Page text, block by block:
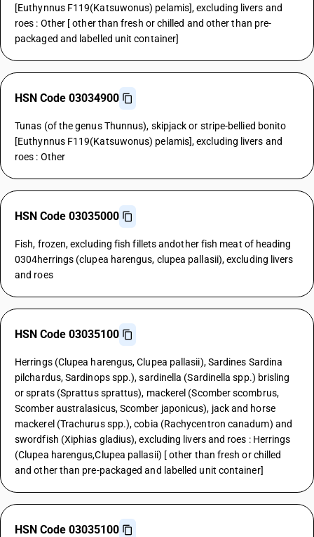
[Euthynnus F119(Katsuwonus) pelamis], excluding livers and
roes : Other [ other than fresh or chilled and other than pre-
packaged and labelled unit container]
HSN Code 03034900
Tunas (of the genus Thunnus), skipjack or stripe-bellied bonito
[Euthynnus F119(Katsuwonus) pelamis], excluding livers and
roes : Other
HSN Code 03035000
Fish, frozen, excluding fish fillets andother fish meat of heading
0304herrings (clupea harengus, clupea pallasii), excluding livers
and roes
HSN Code 03035100
Herrings (Clupea harengus, Clupea pallasii), Sardines Sardina
pilchardus, Sardinops spp.), sardinella (Sardinella spp.) brisling
or sprats (Sprattus sprattus), mackerel (Scomber scombrus,
Scomber australasicus, Scomber japonicus), jack and horse
mackerel (Trachurus spp.), cobia (Rachycentron canadum) and
swordfish (Xiphias gladius), excluding livers and roes : Herrings
(Clupea harengus,Clupea pallasii) [ other than fresh or chilled
and other than pre-packaged and labelled unit container]
HSN Code 03035100